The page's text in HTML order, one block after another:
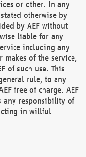
or other. In any
otherwise by
by AEF without
liable for any
including any
makes of the service,
of such use. This
rule, to any
free of charge. AEF
any responsibility of
in willful